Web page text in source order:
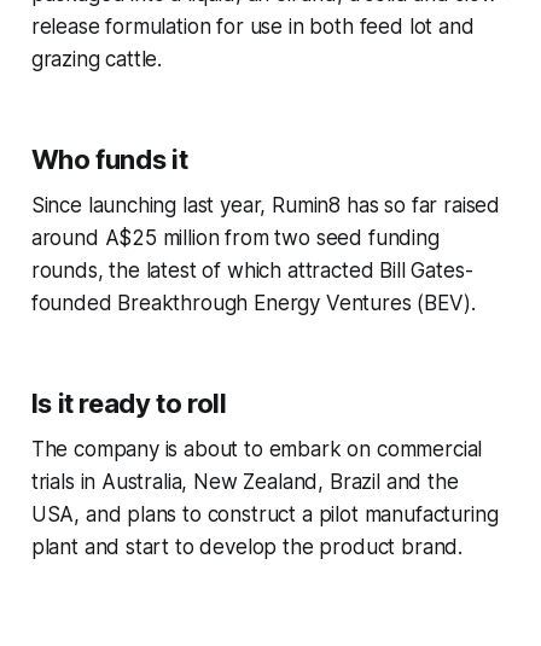
release formulation for use in both feed lot and
grazing cattle.
Who funds it
Since launching last year, Rumin8 has so far raised
around A$25 million from two seed funding
rounds, the latest of which attracted Bill Gates-
founded Breakthrough Energy Ventures (BEV).
Is it ready to roll
The company is about to embark on commercial
trials in Australia, New Zealand, Brazil and the
USA, and plans to construct a pilot manufacturing
plant and start to develop the product brand.